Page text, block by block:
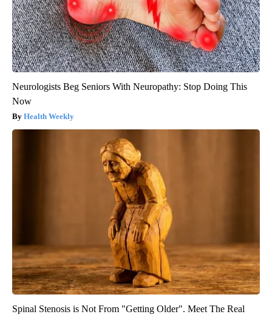
Neurologists Beg Seniors With Neuropathy: Stop Doing This
Now
Health Weekly
Spinal Stenosis is Not From "Getting Older". Meet The Real